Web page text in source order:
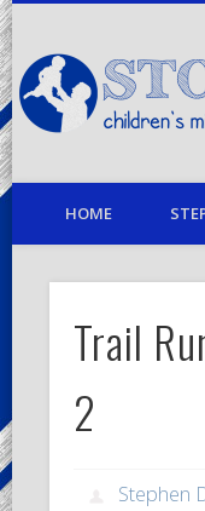
children's minister
HOME
Trail
2
Stephen